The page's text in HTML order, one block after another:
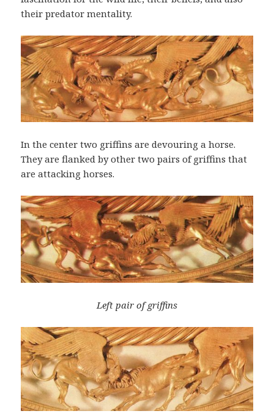
their predator mentality.
In the center two griffins are devouring a horse.
They are flanked by other two pairs of griffins that
are attacking horses.
Left pair of griffins